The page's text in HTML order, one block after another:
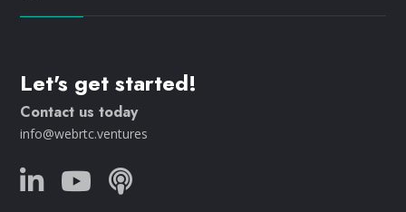
Let's get started!
Contact us today
info@webrtc.ventures